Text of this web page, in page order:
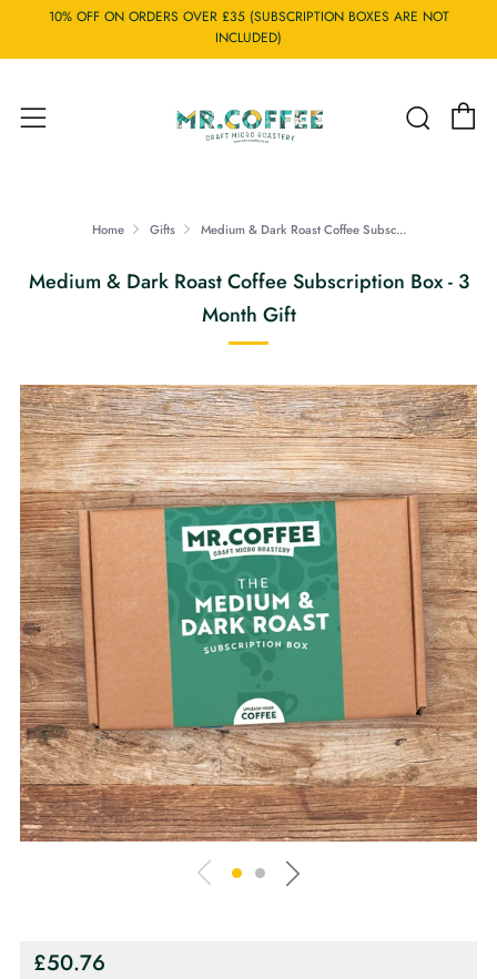
10% OFF ON ORDERS OVER £35 (SUBSCRIPTION BOXES ARE NOT
INCLUDED)
Menu
Home Gifts Medium & Dark Roast Coffee Subsc...
Medium & Dark Roast Coffee Subscription Box - 3
Month Gift
Regular
£50.76